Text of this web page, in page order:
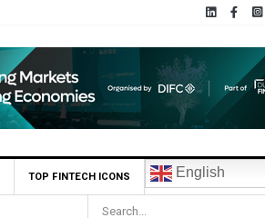
TOP FINTECH ICONS English